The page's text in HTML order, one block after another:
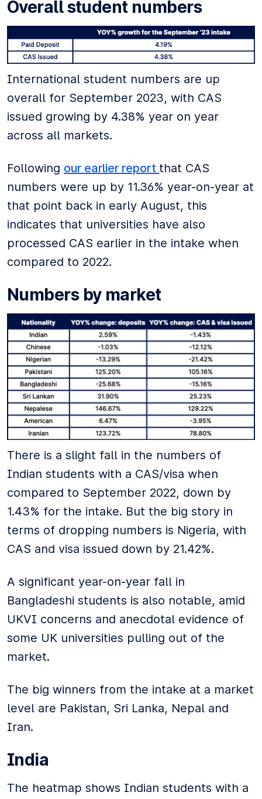
Overall student numbers
International student numbers are up
overall for September 2023, with CAS
issued growing by 4.38% year on year
across all markets.
Following our earlier report that CAS
numbers were up by 11.36% year-on-year at
that point back in early August, this
indicates that universities have also
processed CAS earlier in the intake when
compared to 2022.
Numbers by market
There is a slight fall in the numbers of
Indian students with a CAS/visa when
compared to September 2022, down by
1.43% for the intake. But the big story in
terms of dropping numbers is Nigeria, with
CAS and visa issued down by 21.42%.
A significant year-on-year fall in
Bangladeshi students is also notable, amid
UKVI concerns and anecdotal evidence of
some UK universities pulling out of the
market.
The big winners from the intake at a market
level are Pakistan, Sri Lanka, Nepal and
Iran.
India
The heatmap shows Indian students with a